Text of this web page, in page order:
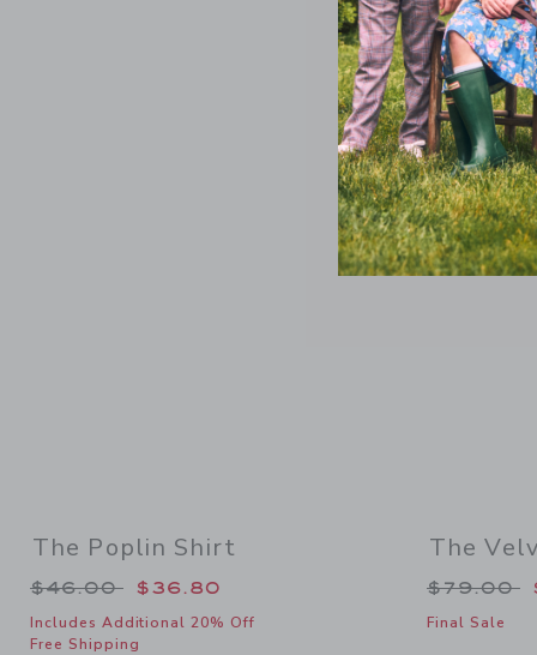
The Poplin Shirt
Price reduced from $46.00 to
$46.00 $36.80
Includes Additional 20% Off
Free Shipping
SELLING
The
Price
$79.00
Final Sale